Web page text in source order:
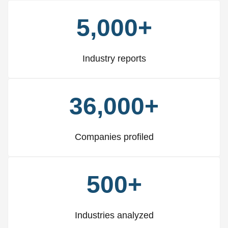
5,000+
Industry reports
36,000+
Companies profiled
500+
Industries analyzed